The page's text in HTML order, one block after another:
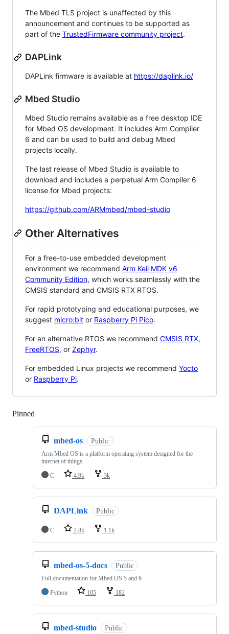
The Mbed TLS project is unaffected by this
announcement and continues to be supported as
part of the TrustedFirmware community project.
DAPLink
DAPLink firmware is available at https://daplink.io/
Mbed Studio
Mbed Studio remains available as a free desktop IDE
for Mbed OS development. It includes Arm Compiler
6 and can be used to build and debug Mbed
projects locally.
The last release of Mbed Studio is available to
download and includes a perpetual Arm Compiler 6
license for Mbed projects:
https://github.com/ARMmbed/mbed-studio
Other Alternatives
For a free-to-use embedded development
environment we recommend Arm Keil MDK v6
Community Edition, which works seamlessly with the
CMSIS standard and CMSIS RTX RTOS.
For rapid prototyping and educational purposes, we
suggest micro:bit or Raspberry Pi Pico.
For an alternative RTOS we recommend CMSIS RTX,
FreeRTOS, or Zephyr.
For embedded Linux projects we recommend Yocto
or Raspberry Pi.
Pinned
mbed-os Public
Arm Mbed OS is a platform operating system designed for the
internet of things
C
4.9k 3k
DAPLink Public
C 2.8k 1.1k
mbed-os-5-docs Public
Full documentation for Mbed OS 5 and 6
Python
105 182
mbed-studio Public